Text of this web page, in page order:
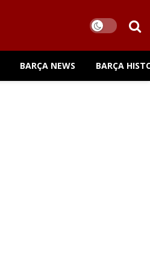
BARÇA NEWS BARÇA